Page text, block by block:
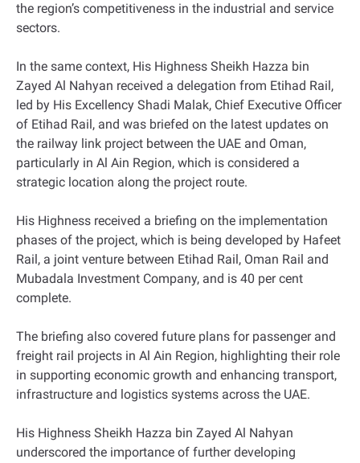
the region’s competitiveness in the industrial and service
sectors.
In the same context, His Highness Sheikh Hazza bin
Zayed Al Nahyan received a delegation from Etihad Rail,
led by His Excellency Shadi Malak, Chief Executive Officer
of Etihad Rail, and was briefed on the latest updates on
the railway link project between the UAE and Oman,
particularly in Al Ain Region, which is considered a
strategic location along the project route.
His Highness received a briefing on the implementation
phases of the project, which is being developed by Hafeet
Rail, a joint venture between Etihad Rail, Oman Rail and
Mubadala Investment Company, and is 40 per cent
complete.
The briefing also covered future plans for passenger and
freight rail projects in Al Ain Region, highlighting their role
in supporting economic growth and enhancing transport,
infrastructure and logistics systems across the UAE.
His Highness Sheikh Hazza bin Zayed Al Nahyan
underscored the importance of further developing